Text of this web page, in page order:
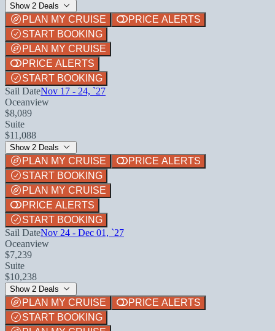
Show 2 Deals
PLAN MY CRUISE
PRICE ALERTS
START BOOKING
PLAN MY CRUISE
PRICE ALERTS
START BOOKING
Sail DateNov 17 - 24, `27
Oceanview
$8,089
Suite
$11,088
Show 2 Deals
PLAN MY CRUISE
PRICE ALERTS
START BOOKING
PLAN MY CRUISE
PRICE ALERTS
START BOOKING
Sail DateNov 24 - Dec 01, `27
Oceanview
$7,239
Suite
$10,238
Show 2 Deals
PLAN MY CRUISE
PRICE ALERTS
START BOOKING